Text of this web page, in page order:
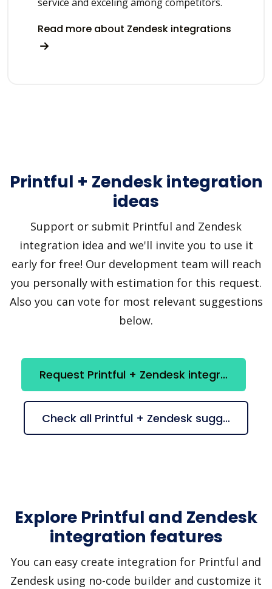
Read more about Zendesk integrations
Printful + Zendesk integration
ideas
Support or submit Printful and Zendesk
integration idea and we'll invite you to use it
early for free! Our development team will reach
you personally with estimation for this request.
Also you can vote for most relevant suggestions
below.
Request Printful + Zendesk integration
Check all Printful + Zendesk suggestions
Explore Printful and Zendesk
integration features
You can easy create integration for Printful and
Zendesk using no-code builder and customize it